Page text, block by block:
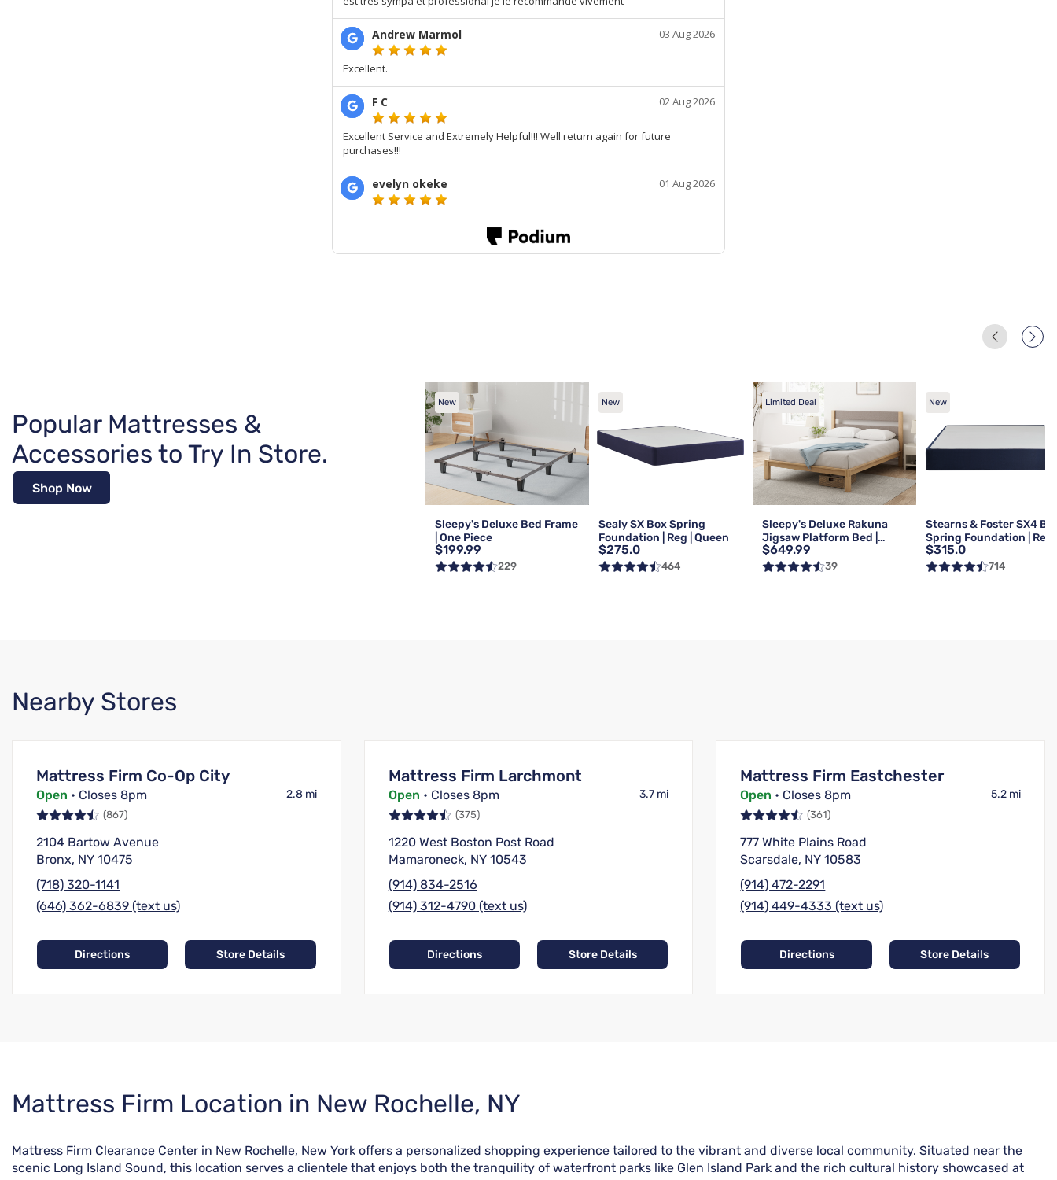
Popular Mattresses &
Accessories to Try In Store.
Shop Now
New
Sleepy's Deluxe Bed Frame
| One Piece
$199.99
229
New
Sealy SX Box Spring
Foundation | Reg | Queen
$275.0
464
Limited Deal
Sleepy's Deluxe Rakuna
Jigsaw Platform Bed |
Queen
$649.99
39
New
Stearns & Foster SX4
Spring Foundation | Reg |
Queen
$315.0
714
Nearby Stores
Mattress Firm Co-Op City
Open • Closes 8pm 2.8 mi
(867)
2104 Bartow Avenue
Bronx, NY 10475
(718) 320-1141
(646) 362-6839 (text us)
Directions Store Details
Mattress Firm Larchmont
Open • Closes 8pm 3.7 mi
(375)
1220 West Boston Post Road
Mamaroneck, NY 10543
(914) 834-2516
(914) 312-4790 (text us)
Directions Store Details
Mattress Firm Eastchester
Open • Closes 8pm 5.2 mi
(361)
777 White Plains Road
Scarsdale, NY 10583
(914) 472-2291
(914) 449-4333 (text us)
Directions Store Details
Skip
link
Mattress Firm Location in New Rochelle, NY
Mattress Firm Clearance Center in New Rochelle, New York offers a personalized shopping experience tailored to the vibrant and diverse local community. Situated near the
scenic Long Island Sound, this location serves a clientele that enjoys both the tranquility of waterfront parks like Glen Island Park and the rich cultural history showcased at